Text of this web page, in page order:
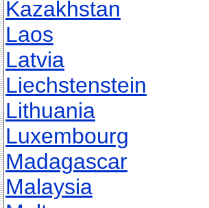
Kazakhstan
Laos
Latvia
Liechstenstein
Lithuania
Luxembourg
Madagascar
Malaysia